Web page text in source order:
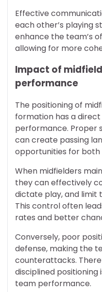
Effective
each other’s playing
enhance the team’s
allowing for more
Impact of
performance
The positioning of
formation has a
performance. Proper
can create passing
opportunities for
When midfielders
they can effectively
dictate play, and limit
This control often
rates and better
Conversely, poor
defense, making the
counterattacks.
disciplined
team performance.